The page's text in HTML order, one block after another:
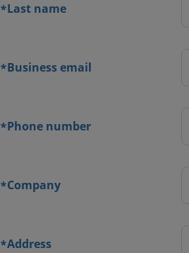
*Last name
*Business email
*Phone number
*Company
*Address